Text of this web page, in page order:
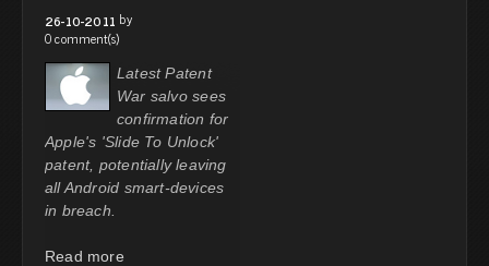
26-10-2011 by
0 comment(s)
Latest Patent
War salvo sees
confirmation for
Apple's 'Slide To Unlock'
patent, potentially leaving
all Android smart-devices
in breach.
Read more